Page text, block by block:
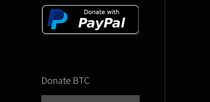
Donate BTC